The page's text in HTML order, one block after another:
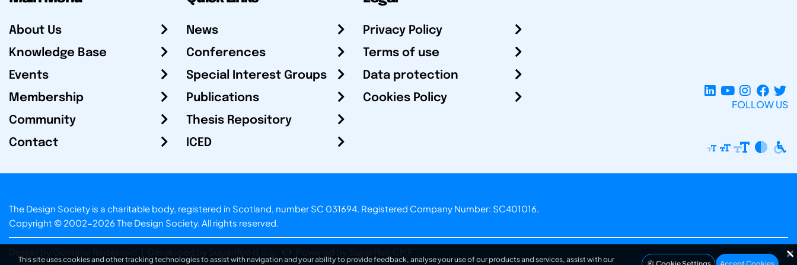
About Us
Knowledge Base
Events
Membership
Community
Contact
News
Conferences
Special Interest Groups
Publications
Thesis Repository
ICED
Privacy Policy
Terms of use
Data protection
Cookies Policy
FOLLOW US
The Design Society is a charitable body, registered in Scotland, number SC 031694. Registered Company Number: SC401016.
Copyright © 2002-2026 The Design Society. All rights reserved.
Design by Gordana Radakovic Developed by Superfluo d.o.o. Powered by Superfluo CMF
This site uses cookies and other tracking technologies to assist with navigation and your ability to provide feedback, analyse your use of our products and services, assist with our